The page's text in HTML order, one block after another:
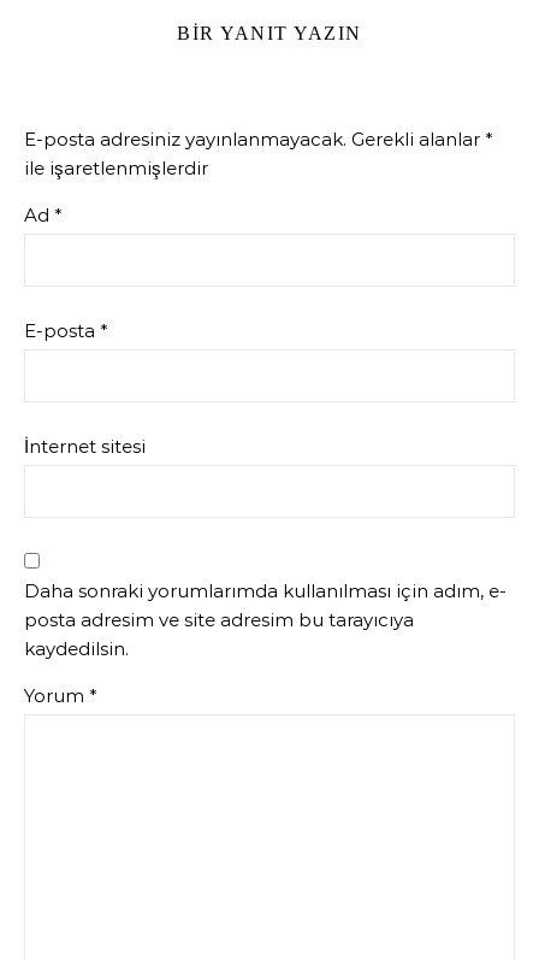
BIR YANIT YAZIN
E-posta adresiniz yayınlanmayacak. Gerekli alanlar *
ile işaretlenmişlerdir
Ad *
E-posta *
İnternet sitesi
Daha sonraki yorumlarımda kullanılması için adım, e-
posta adresim ve site adresim bu tarayıcıya
kaydedilsin.
Yorum *